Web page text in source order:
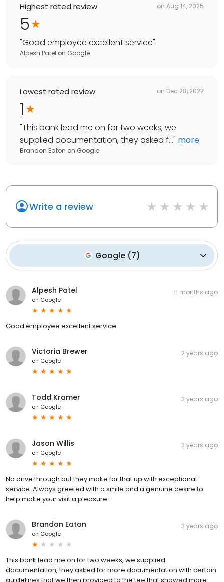
Highest rated review on Aug 14, 2025
5
"Good employee excellent service"
Alpesh Patel on Google
Lowest rated review on Dec 28, 2022
1
"This bank lead me on for two weeks, we
supplied documentation, they asked f..." more
Brandon Eaton on Google
Write a review
Google (7)
Alpesh Patel
on Google
11 months ago
Good employee excellent service
Victoria Brewer
on Google
2 years ago
Todd Kramer
on Google
3 years ago
Jason Willis
on Google
3 years ago
No drive through but they make for that up with exceptional
service. Always greeted with a smile and a genuine desire to
help make your visit a pleasure.
Brandon Eaton
on Google
3 years ago
This bank lead me on for two weeks, we supplied
documentation, they asked for more documentation with certain